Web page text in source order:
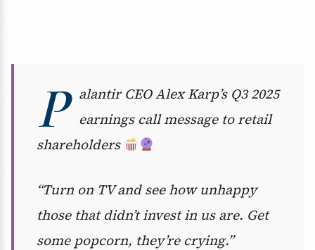
P
alantir CEO Alex Karp’s Q3 2025
earnings call message to retail
shareholders
“Turn on TV and see how unhappy
those that didn’t invest in us are. Get
some popcorn, they’re crying.”